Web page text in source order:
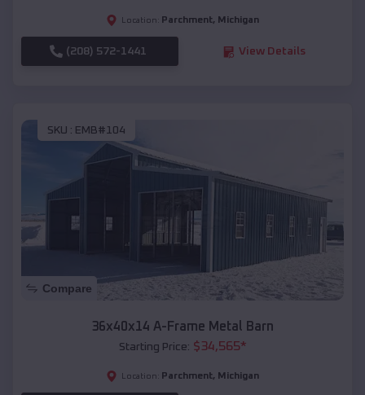
Location: Parchment, Michigan
(208) 572-1441 View Details
SKU : EMB#104
Compare
36x40x14 A-Frame Metal Barn
Starting Price: $34,565*
Location: Parchment, Michigan